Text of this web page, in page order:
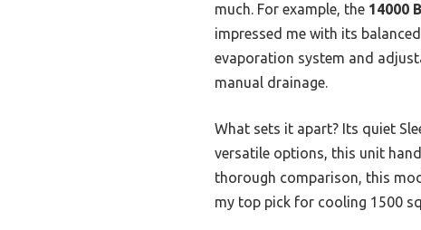
much. For example, the 14000
impressed me with its
evaporation system and
manual drainage.
What sets it apart? Its quiet
versatile options, this unit
thorough comparison, this
my top pick for cooling 1500